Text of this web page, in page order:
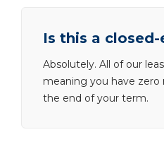
Is this a closed-
Absolutely. All of our
meaning you have
the end of your term.